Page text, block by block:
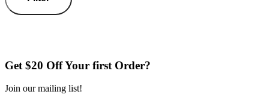
Get $20 Off Your first Order?
Join our mailing list!